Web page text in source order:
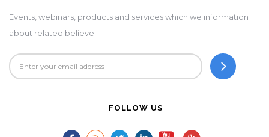
Events, webinars, products and services which we information
about related believe.
FOLLOW US